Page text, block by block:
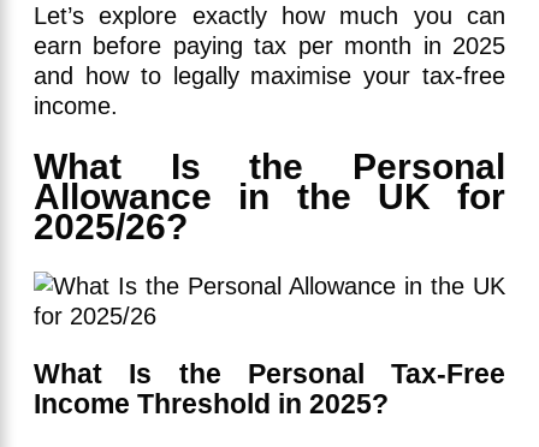
Let’s explore exactly how much you can
earn before paying tax per month in 2025
and how to legally maximise your tax-free
income.
What Is the Personal
Allowance in the UK for
2025/26?
What Is the Personal Tax-Free
Income Threshold in 2025?